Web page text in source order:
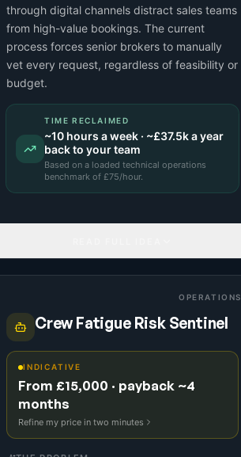
through digital channels distract sales teams
from high-value bookings. The current
process forces senior brokers to manually
vet every request, regardless of feasibility or
budget.
TIME RECLAIMED
~10 hours a week · ~£37.5ka year
back to your team
Based on a loaded technical operations
benchmark of £75/hour.
OPERATIONS
Crew Fatigue Risk Sentinel
INDICATIVE
From £15,000 · payback ~4
months
Refine my price in two minutes